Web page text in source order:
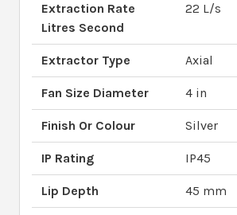
Extraction Rate
Litres Second
22 L/s
Extractor Type Axial
Fan Size Diameter 4 in
Finish Or Colour Silver
IP Rating IP45
Lip Depth 45 mm